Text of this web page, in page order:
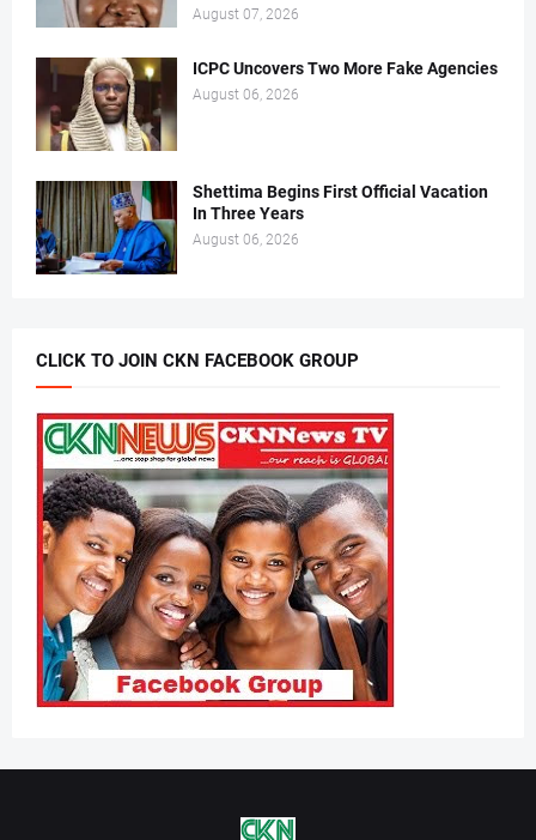
August 07, 2026
ICPC Uncovers Two More Fake Agencies
August 06, 2026
Shettima Begins First Official Vacation
In Three Years
August 06, 2026
CLICK TO JOIN CKN FACEBOOK GROUP